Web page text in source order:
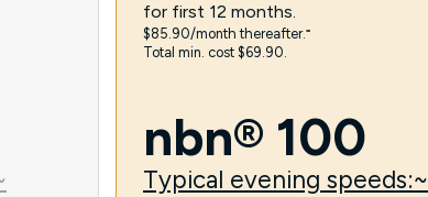
for first 12 months.
$85.90/month thereafter.⁼
Total min. cost $69.90.
nbn® 100
Typical evening speeds:~